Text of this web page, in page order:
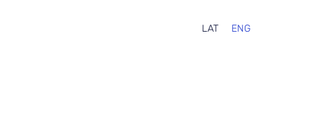
LAT ENG